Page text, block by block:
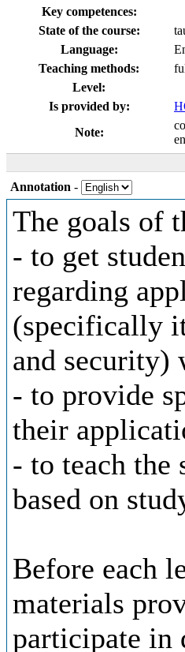
Key competences:
State of the course:
Language:
Teaching methods:
Level:
Is provided by:
Note:
Annotation -
The goals of
- to get
regarding
(specifically
and security)
- to provide
their
- to teach the
based on
Before each
materials
participate in